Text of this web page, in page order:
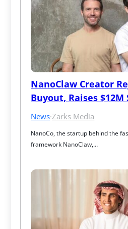
NanoClaw Creator
Buyout, Raises $12M
News·Zarks Media
NanoCo, the startup behind the
framework NanoClaw,…